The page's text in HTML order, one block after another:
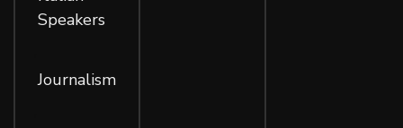
Speakers
Journalism